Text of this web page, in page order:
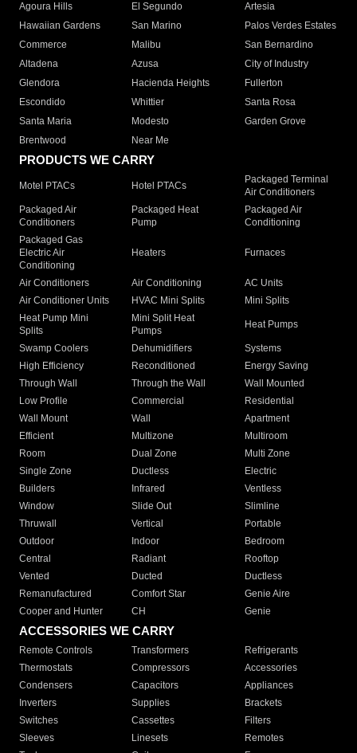
Agoura Hills
El Segundo
Artesia
Hawaiian Gardens
San Marino
Palos Verdes Estates
Commerce
Malibu
San Bernardino
Altadena
Azusa
City of Industry
Glendora
Hacienda Heights
Fullerton
Escondido
Whittier
Santa Rosa
Santa Maria
Modesto
Garden Grove
Brentwood
Near Me
PRODUCTS WE CARRY
Motel PTACs Hotel PTACs
Packaged Terminal
Air Conditioners
Packaged Air
Conditioners
Packaged Heat
Pump
Packaged Air
Conditioning
Packaged Gas
Electric Air
Conditioning
Heaters Furnaces
Air Conditioners Air Conditioning
AC Units
Air Conditioner Units
HVAC Mini Splits
Mini Splits
Heat Pump Mini
Splits
Mini Split Heat
Pumps
Heat Pumps
Swamp Coolers Dehumidifiers
Systems
High Efficiency
Reconditioned
Energy Saving
Through Wall
Through the Wall
Wall Mounted
Low Profile
Commercial
Residential
Wall Mount
Wall
Apartment
Efficient
Multizone
Multiroom
Room
Dual Zone
Multi Zone
Single Zone
Ductless
Electric
Builders
Infrared
Ventless
Window
Slide Out
Slimline
Thruwall
Vertical
Portable
Outdoor
Indoor
Bedroom
Central
Radiant
Rooftop
Vented
Ducted
Ductless
Remanufactured
Comfort Star
Genie Aire
Cooper and Hunter
CH Genie
ACCESSORIES WE CARRY
Remote Controls Transformers
Refrigerants
Thermostats
Compressors
Accessories
Condensers
Capacitors
Appliances
Inverters
Supplies
Brackets
Switches
Cassettes
Filters
Sleeves
Linesets
Remotes